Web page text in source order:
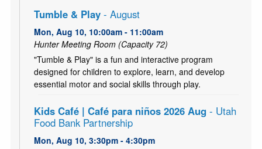
Tumble & Play - August
Mon, Aug 10, 10:00am - 11:00am
Hunter Meeting Room (Capacity 72)
"Tumble & Play" is a fun and interactive program
designed for children to explore, learn, and develop
essential motor and social skills through play.
Kids Café | Café para niños 2026 Aug - Utah
Food Bank Partnership
Mon, Aug 10, 3:30pm - 4:30pm